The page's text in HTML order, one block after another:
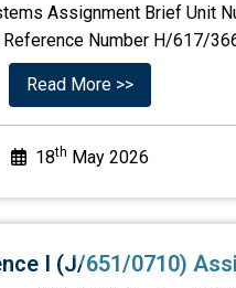
Assignment Brief Unit
Number H/617/
Read More >>
18th May 2026
I (J/651/0710)